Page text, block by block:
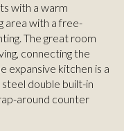
with a warm
area with a free-
The great room
connecting the
expansive kitchen is a
double built-in
around counter